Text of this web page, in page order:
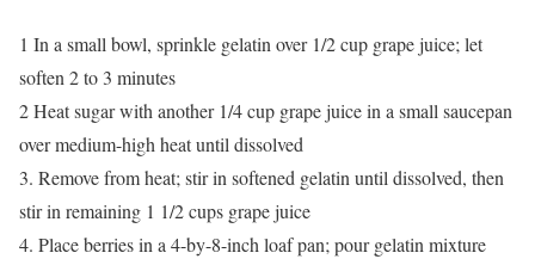
1 In a small bowl, sprinkle gelatin over 1/2 cup grape juice; let
soften 2 to 3 minutes
2 Heat sugar with another 1/4 cup grape juice in a small saucepan
over medium-high heat until dissolved
3. Remove from heat; stir in softened gelatin until dissolved, then
stir in remaining 1 1/2 cups grape juice
4. Place berries in a 4-by-8-inch loaf pan; pour gelatin mixture